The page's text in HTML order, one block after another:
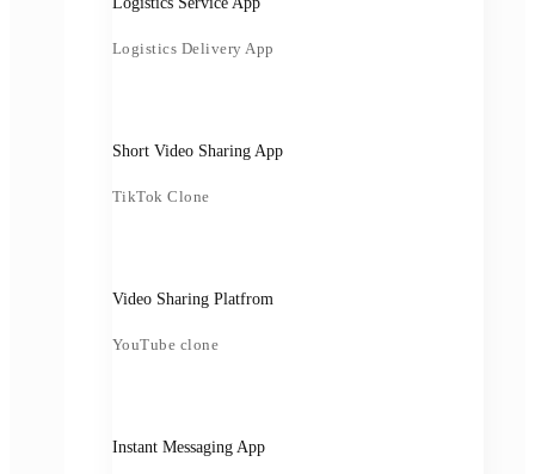
Logistics Delivery App
Short Video Sharing App
TikTok Clone
Video Sharing Platfrom
YouTube clone
Instant Messaging App